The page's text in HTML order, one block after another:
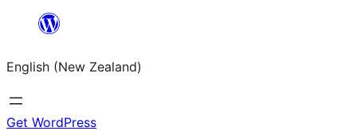
content
English (New Zealand)
Get WordPress